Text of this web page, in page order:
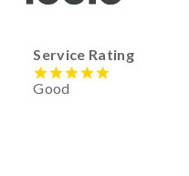
Service Rating
Good